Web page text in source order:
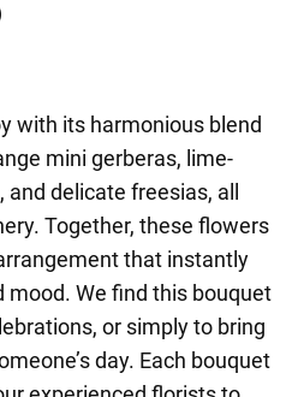
with its harmonious blend
mini gerberas, lime-
delicate freesias, all
Together, these flowers
that instantly
mood. We find this bouquet
or simply to bring
day. Each bouquet